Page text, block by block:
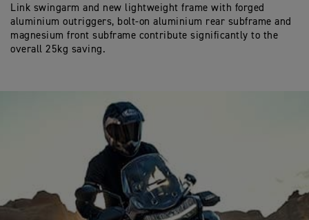
Link swingarm and new lightweight frame with forged
aluminium outriggers, bolt-on aluminium rear subframe and
magnesium front subframe contribute significantly to the
overall 25kg saving.